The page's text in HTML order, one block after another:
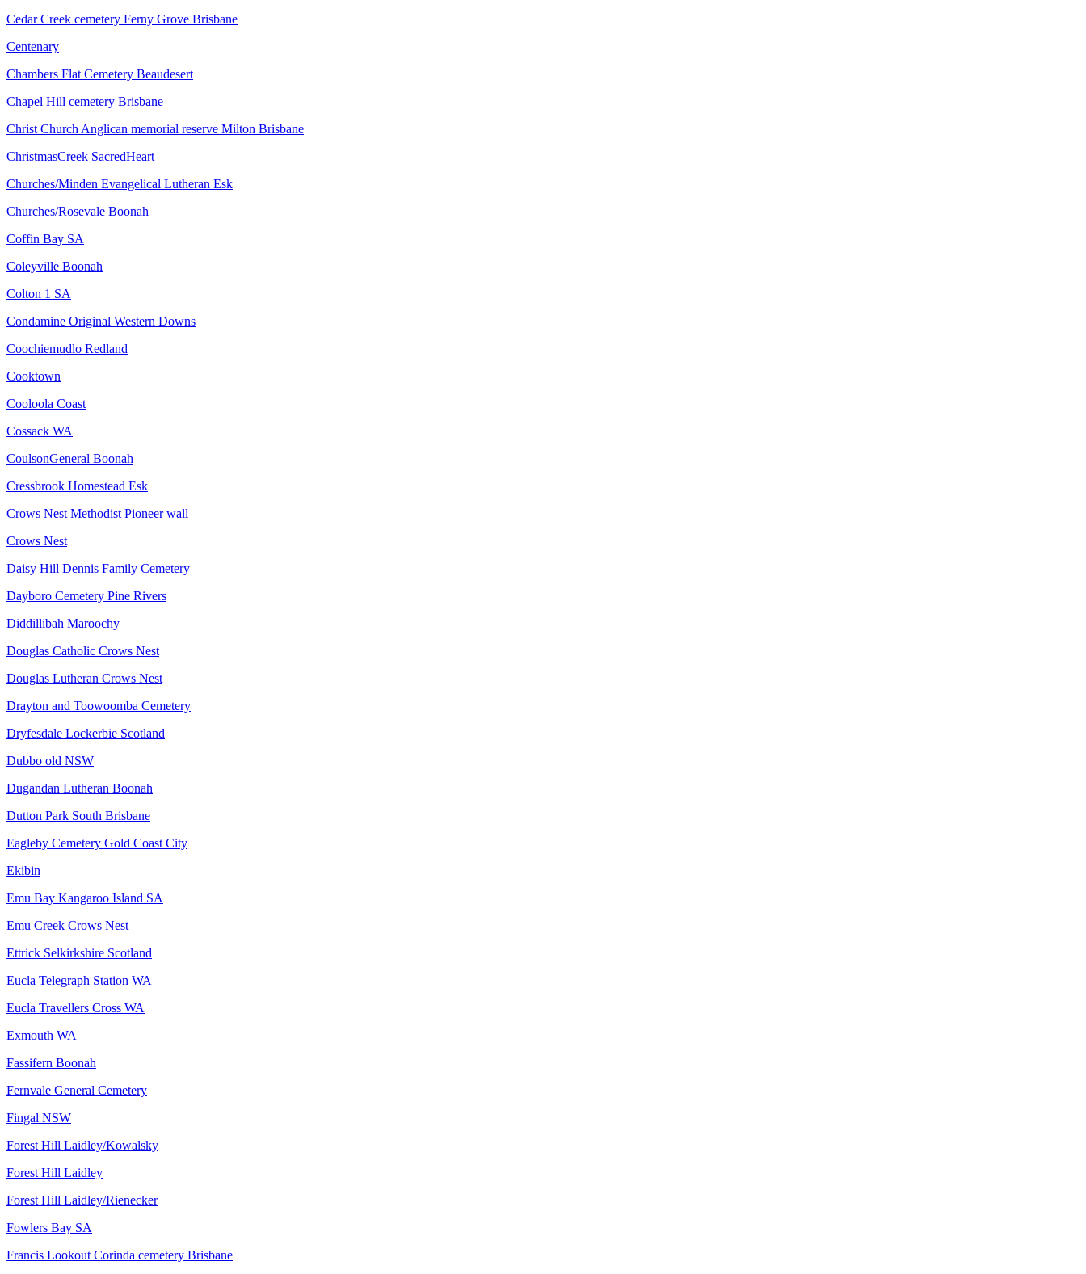
Cedar Creek cemetery Ferny Grove Brisbane
Centenary
Chambers Flat Cemetery Beaudesert
Chapel Hill cemetery Brisbane
Christ Church Anglican memorial reserve Milton Brisbane
ChristmasCreek SacredHeart
Churches/Minden Evangelical Lutheran Esk
Churches/Rosevale Boonah
Coffin Bay SA
Coleyville Boonah
Colton 1 SA
Condamine Original Western Downs
Coochiemudlo Redland
Cooktown
Cooloola Coast
Cossack WA
CoulsonGeneral Boonah
Cressbrook Homestead Esk
Crows Nest Methodist Pioneer wall
Crows Nest
Daisy Hill Dennis Family Cemetery
Dayboro Cemetery Pine Rivers
Diddillibah Maroochy
Douglas Catholic Crows Nest
Douglas Lutheran Crows Nest
Drayton and Toowoomba Cemetery
Dryfesdale Lockerbie Scotland
Dubbo old NSW
Dugandan Lutheran Boonah
Dutton Park South Brisbane
Eagleby Cemetery Gold Coast City
Ekibin
Emu Bay Kangaroo Island SA
Emu Creek Crows Nest
Ettrick Selkirkshire Scotland
Eucla Telegraph Station WA
Eucla Travellers Cross WA
Exmouth WA
Fassifern Boonah
Fernvale General Cemetery
Fingal NSW
Forest Hill Laidley/Kowalsky
Forest Hill Laidley
Forest Hill Laidley/Rienecker
Fowlers Bay SA
Francis Lookout Corinda cemetery Brisbane